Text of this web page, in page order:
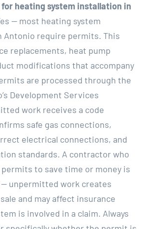
for heating system installation in
— most heating system
Antonio require permits. This
replacements, heat pump
modifications that accompany
are processed through the
Development Services
work receives a code
safe gas connections,
electrical connections, and
standards. A contractor who
to save time or money is
unpermitted work creates
and may affect insurance
is involved in a claim. Always